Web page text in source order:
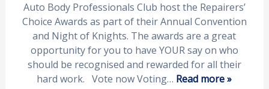
Auto Body Professionals Club host the Repairers’
Choice Awards as part of their Annual Convention
and Night of Knights. The awards are a great
opportunity for you to have YOUR say on who
should be recognised and rewarded for all their
hard work. Vote now Voting… Read more »